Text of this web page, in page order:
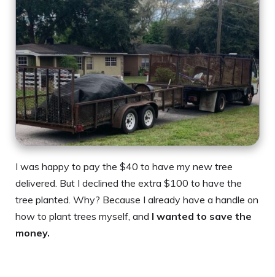
I was happy to pay the $40 to have my new tree
delivered. But I declined the extra $100 to have the
tree planted. Why? Because I already have a handle on
how to plant trees myself, and I wanted to save the
money.